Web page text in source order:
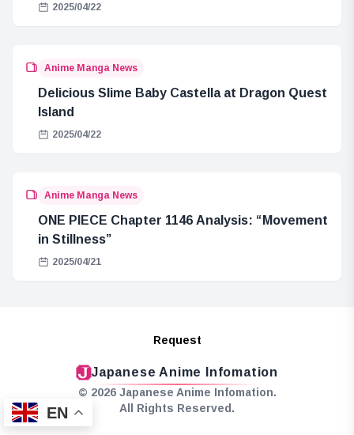
2025/04/22
Anime Manga News
Delicious Slime Baby Castella at Dragon Quest
Island
2025/04/22
Anime Manga News
ONE PIECE Chapter 1146 Analysis: “Movement
in Stillness”
2025/04/21
Request
Japanese Anime Infomation
© 2026 Japanese Anime Infomation.
All Rights Reserved.
EN